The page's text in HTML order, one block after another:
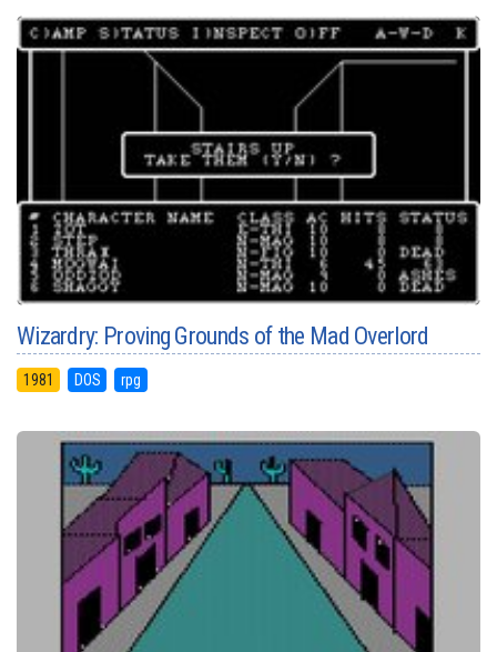
Wizardry: Proving Grounds of the Mad Overlord
1981 DOS rpg